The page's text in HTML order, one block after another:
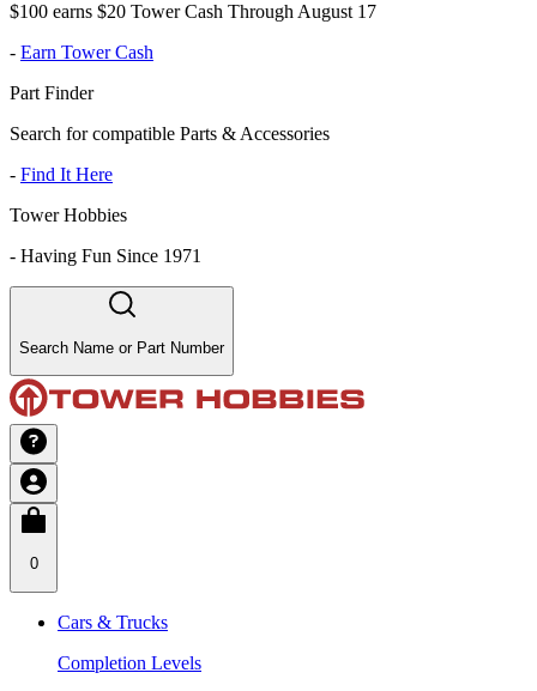
$100 earns $20 Tower Cash Through August 17
- Earn Tower Cash
Part Finder
Search for compatible Parts & Accessories
- Find It Here
Tower Hobbies
- Having Fun Since 1971
Search Name or Part Number
0
Cars & Trucks
Completion Levels